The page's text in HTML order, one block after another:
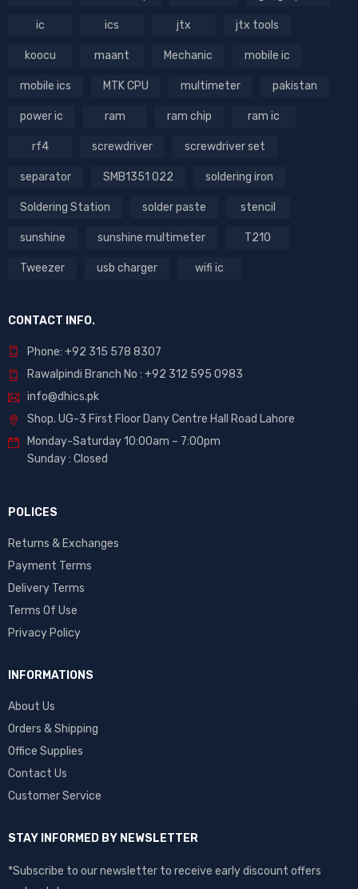
ic ics jtx jtx tools
koocu maant Mechanic mobile ic
mobile ics MTK CPU multimeter pakistan
power ic ram ram chip ram ic
rf4 screwdriver screwdriver set
separator SMB1351 022 soldering iron
Soldering Station solder paste stencil
sunshine sunshine multimeter T210
Tweezer usb charger wifi ic
CONTACT INFO.
Phone: +92 315 578 8307
Rawalpindi Branch No : +92 312 595 0983
info@dhics.pk
Shop. UG-3 First Floor Dany Centre Hall Road Lahore
Monday-Saturday 10:00am – 7:00pm
Sunday : Closed
POLICES
Returns & Exchanges
Payment Terms
Delivery Terms
Terms Of Use
Privacy Policy
INFORMATIONS
About Us
Orders & Shipping
Office Supplies
Contact Us
Customer Service
STAY INFORMED BY NEWSLETTER
*Subscribe to our newsletter to receive early discount offers